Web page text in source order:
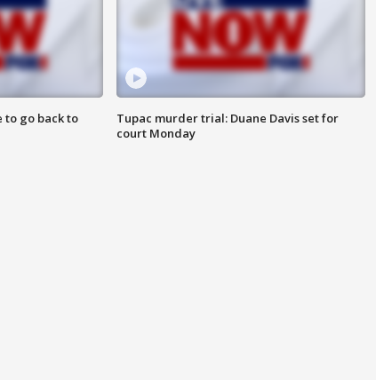
to go back to
Tupac murder trial: Duane Davis set for
court Monday